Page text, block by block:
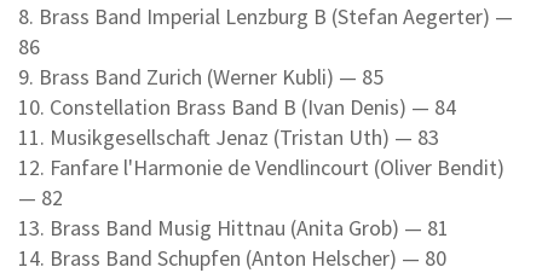
8. Brass Band Imperial Lenzburg B (Stefan Aegerter) —
86
9. Brass Band Zurich (Werner Kubli) — 85
10. Constellation Brass Band B (Ivan Denis) — 84
11. Musikgesellschaft Jenaz (Tristan Uth) — 83
12. Fanfare l'Harmonie de Vendlincourt (Oliver Bendit)
— 82
13. Brass Band Musig Hittnau (Anita Grob) — 81
14. Brass Band Schupfen (Anton Helscher) — 80